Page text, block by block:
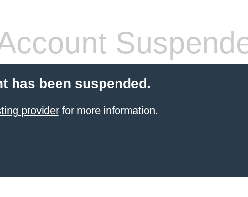
has been suspended.
providerfor more information.